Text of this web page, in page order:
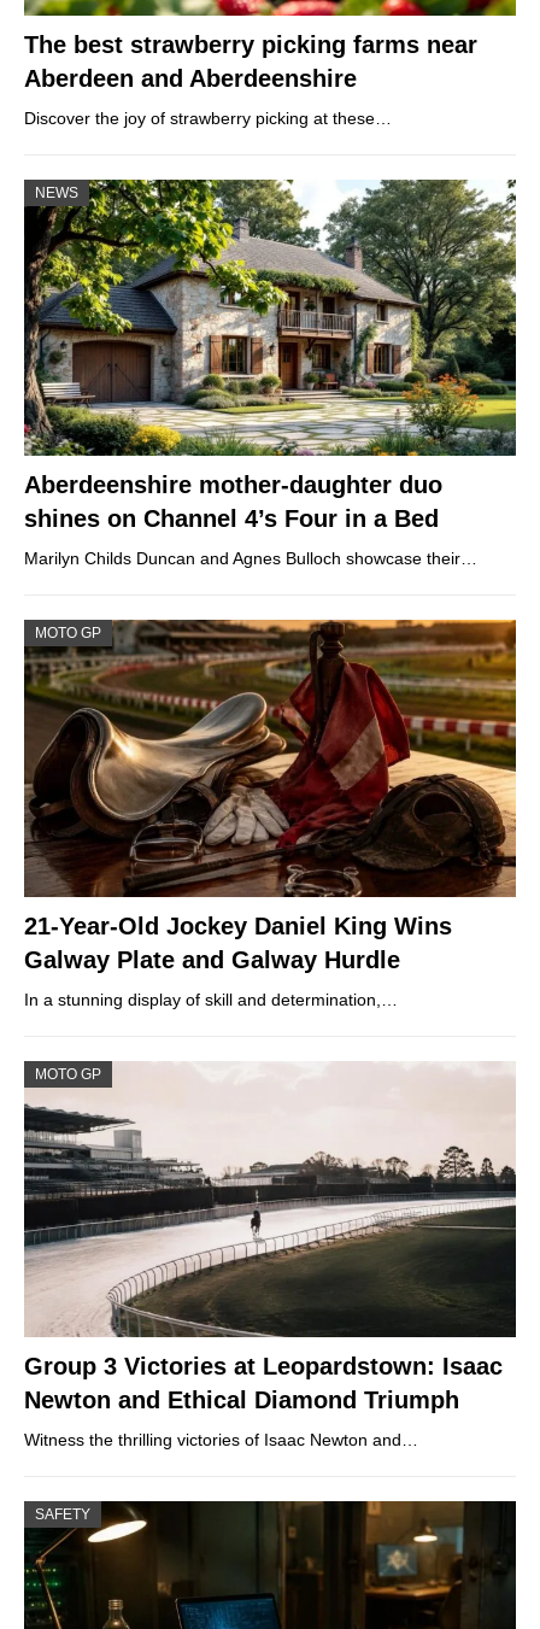
The best strawberry picking farms near
Aberdeen and Aberdeenshire
Discover the joy of strawberry picking at these…
NEWS
Aberdeenshire mother-daughter duo
shines on Channel 4’s Four in a Bed
Marilyn Childs Duncan and Agnes Bulloch showcase their…
MOTO GP
21-Year-Old Jockey Daniel King Wins
Galway Plate and Galway Hurdle
In a stunning display of skill and determination,…
MOTO GP
Group 3 Victories at Leopardstown: Isaac
Newton and Ethical Diamond Triumph
Witness the thrilling victories of Isaac Newton and…
SAFETY